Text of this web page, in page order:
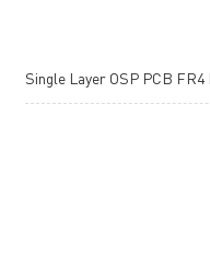
Single Layer OSP PCB